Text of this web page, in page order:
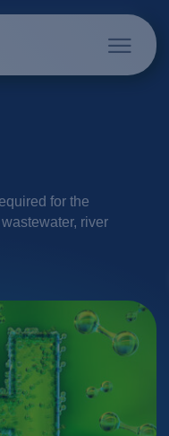
for the
river